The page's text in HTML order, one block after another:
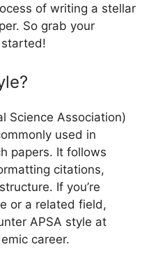
of writing a stellar
So grab your
started!
Science Association)
used in
papers. It follows
citations,
If you’re
or a related field,
APSA style at
career.